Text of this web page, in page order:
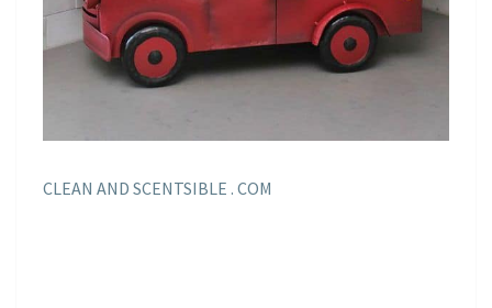
CLEAN AND SCENTSIBLE . COM